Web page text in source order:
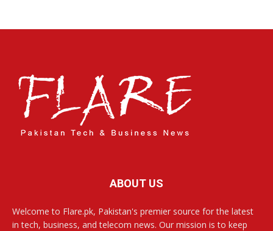
ABOUT US
Welcome to Flare.pk, Pakistan's premier source for the latest
in tech, business, and telecom news. Our mission is to keep